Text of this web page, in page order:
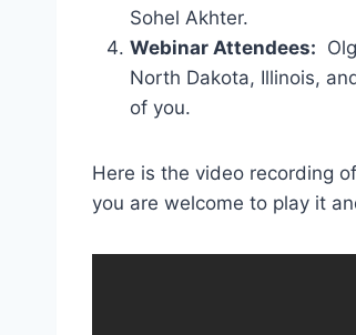
Sohel Akhter.
Webinar Attendees:
North Dakota, Illinois,
of you.
Here is the video recording
you are welcome to play it